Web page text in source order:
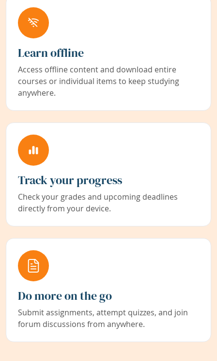
Learn offline
Access offline content and download entire
courses or individual items to keep studying
anywhere.
Track your progress
Check your grades and upcoming deadlines
directly from your device.
Do more on the go
Submit assignments, attempt quizzes, and join
forum discussions from anywhere.